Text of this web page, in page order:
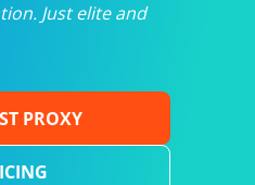
Just elite and
PROXY